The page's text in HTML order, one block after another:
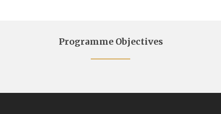
Programme Objectives